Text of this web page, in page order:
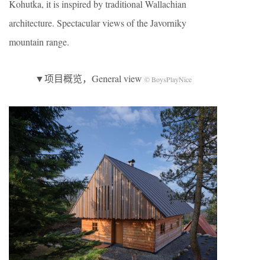
Kohutka, it is inspired by traditional Wallachian
architecture. Spectacular views of the Javorniky
mountain range.
▼项目概览，General view © BoysPlayNice